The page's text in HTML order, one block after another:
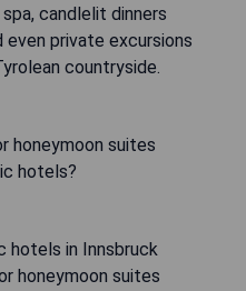
candlelit dinners
even private excursions
countryside.
honeymoon suites
hotels?
hotels in Innsbruck
honeymoon suites